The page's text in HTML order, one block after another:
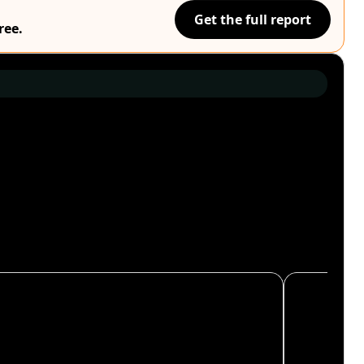
Get the full report